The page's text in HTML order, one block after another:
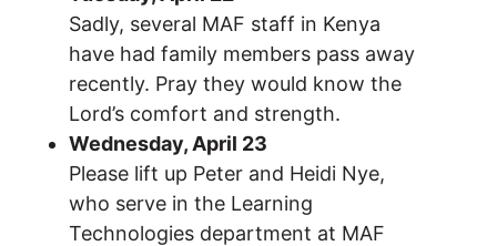
Sadly, several MAF staff in Kenya
have had family members pass away
recently. Pray they would know the
Lord’s comfort and strength.
Wednesday, April 23
Please lift up Peter and Heidi Nye,
who serve in the Learning
Technologies department at MAF